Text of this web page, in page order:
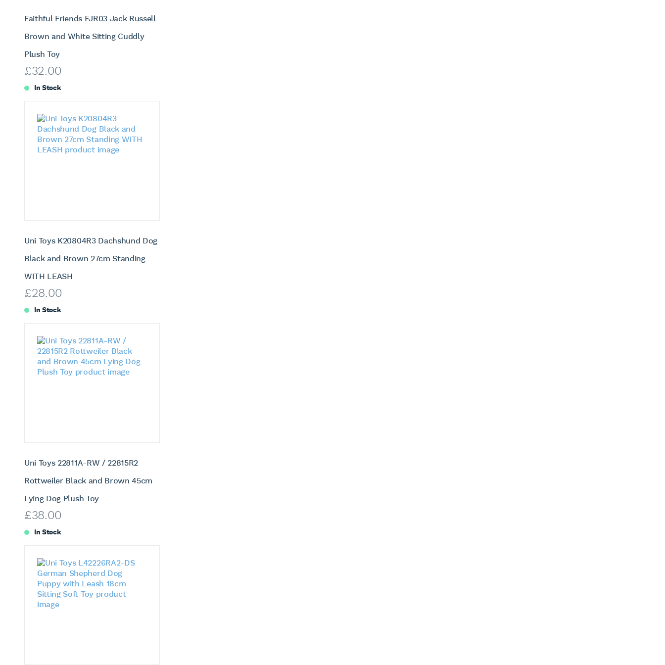
Faithful Friends FJR03 Jack Russell
Brown and White Sitting Cuddly
Plush Toy
£32.00
In Stock
Uni Toys K20804R3 Dachshund Dog
Black and Brown 27cm Standing
WITH LEASH
£28.00
In Stock
Uni Toys 22811A-RW / 22815R2
Rottweiler Black and Brown 45cm
Lying Dog Plush Toy
£38.00
In Stock